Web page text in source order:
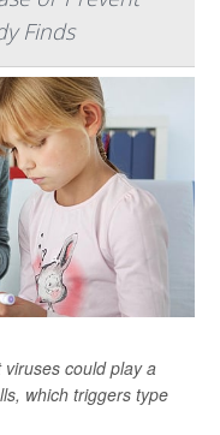
Finds
could play a
which triggers type